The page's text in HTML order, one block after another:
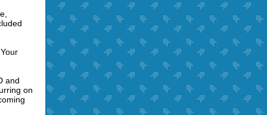
and
on